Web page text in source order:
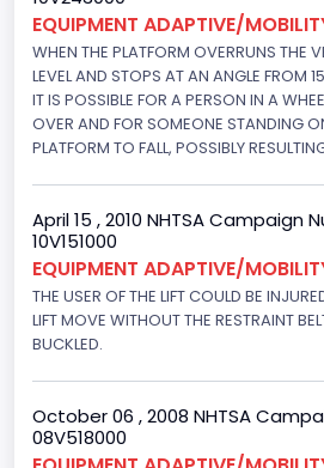
Class 2G: 8,001 - 9,000 lb (3,629 -
Trailer Type Connection
Not Applicable
Trailer Body Type
Not Applicable
Custom Motorcycle Type
Not Applicable
Motorcycle Suspension Type
Not Applicable
EQUIPMENT ADAPTIVE/
WHEN THE PLATFORM OVERRUNS THE
LEVEL AND STOPS AT AN ANGLE FROM
IT IS POSSIBLE FOR A PERSON IN A
OVER AND FOR SOMEONE STANDING
PLATFORM TO FALL, POSSIBLY
April 15 , 2010 NHTSA Campaign
10V151000
EQUIPMENT ADAPTIVE/
THE USER OF THE LIFT COULD BE
LIFT MOVE WITHOUT THE RESTRAINT
BUCKLED.
October 06 , 2008 NHTSA
08V518000